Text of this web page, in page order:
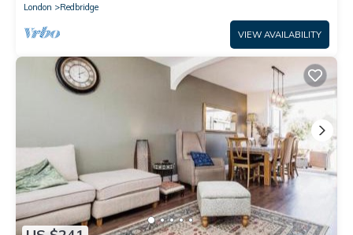
London
Redbridge
VIEW AVAILABILITY